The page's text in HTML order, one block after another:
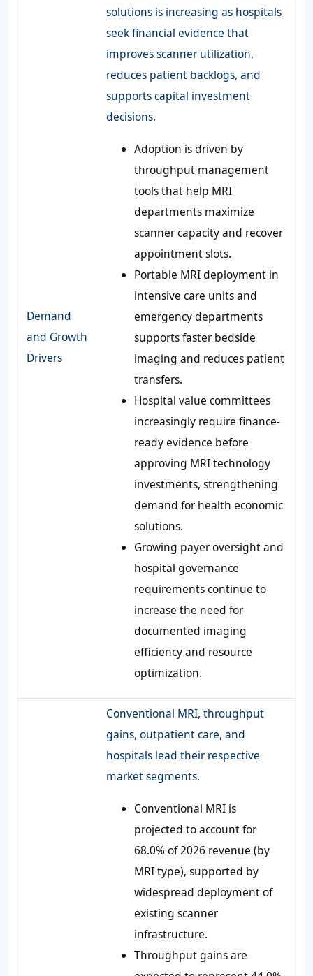
Demand
and Growth
Drivers
solutions is increasing as hospitals
seek financial evidence that
improves scanner utilization,
reduces patient backlogs, and
supports capital investment
decisions.
Adoption is driven by
throughput management
tools that help MRI
departments maximize
scanner capacity and recover
appointment slots.
Portable MRI deployment in
intensive care units and
emergency departments
supports faster bedside
imaging and reduces patient
transfers.
Hospital value committees
increasingly require finance-
ready evidence before
approving MRI technology
investments, strengthening
demand for health economic
solutions.
Growing payer oversight and
hospital governance
requirements continue to
increase the need for
documented imaging
efficiency and resource
optimization.
Conventional MRI, throughput
gains, outpatient care, and
hospitals lead their respective
market segments.
Conventional MRI is
projected to account for
68.0% of 2026 revenue (by
MRI type), supported by
widespread deployment of
existing scanner
infrastructure.
Throughput gains are